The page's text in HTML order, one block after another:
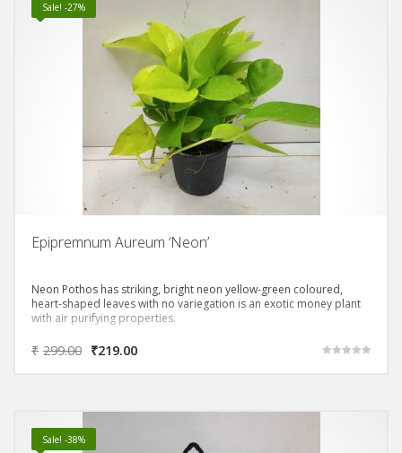
Sale! -27%
Epipremnum Aureum ‘Neon’
Neon Pothos has striking, bright neon yellow-green coloured,
heart-shaped leaves with no variegation is an exotic money plant
with air purifying properties.
₹ 299.00 ₹219.00
Sale! -38%